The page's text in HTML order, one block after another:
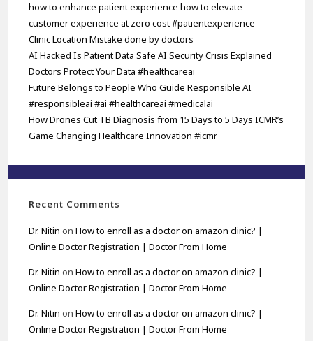
how to enhance patient experience how to elevate
customer experience at zero cost #patientexperience
Clinic Location Mistake done by doctors
AI Hacked Is Patient Data Safe AI Security Crisis Explained
Doctors Protect Your Data #healthcareai
Future Belongs to People Who Guide Responsible AI
#responsibleai #ai #healthcareai #medicalai
How Drones Cut TB Diagnosis from 15 Days to 5 Days ICMR’s
Game Changing Healthcare Innovation #icmr
Recent Comments
Dr. Nitin onHow to enroll as a doctor on amazon clinic? |
Online Doctor Registration | Doctor From Home
Dr. Nitin onHow to enroll as a doctor on amazon clinic? |
Online Doctor Registration | Doctor From Home
Dr. Nitin onHow to enroll as a doctor on amazon clinic? |
Online Doctor Registration | Doctor From Home